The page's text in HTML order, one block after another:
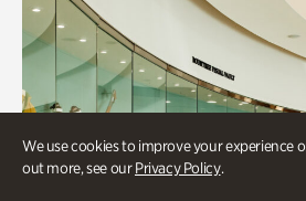
We use cookies to improve your experience
out more, see ourPrivacy Policy.